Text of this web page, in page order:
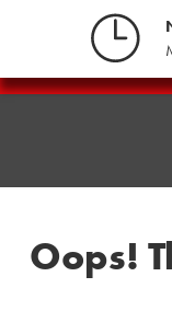
Pennsylvania
Oops!